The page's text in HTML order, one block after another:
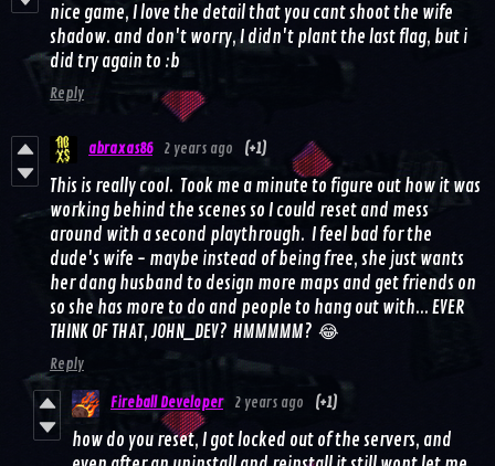
nice game, I love the detail that you cant shoot the wife
shadow. and don't worry, I didn't plant the last flag, but i
did try again to :b
Reply
abraxas86 2 years ago (+1)
This is really cool. Took me a minute to figure out how it was
working behind the scenes so I could reset and mess
around with a second playthrough. I feel bad for the
dude's wife - maybe instead of being free, she just wants
her dang husband to design more maps and get friends on
so she has more to do and people to hang out with... EVER
THINK OF THAT, JOHN_DEV? HMMMMM? 😂
Reply
Fireball Developer 2 years ago (+1)
how do you reset, I got locked out of the servers, and